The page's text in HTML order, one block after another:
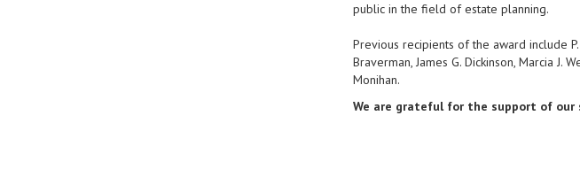
public in the field of estate planning.
Previous recipients of the award include P.
Braverman, James G. Dickinson, Marcia J.
Monihan.
We are grateful for the support of our